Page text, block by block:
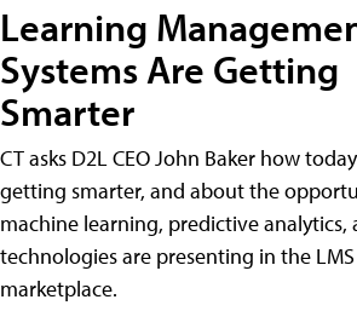
Learning
Systems Are Getting
Smarter
CT asks D2L CEO John Baker how
getting smarter, and about the
machine learning, predictive analytics,
technologies are presenting in the LMS
marketplace.